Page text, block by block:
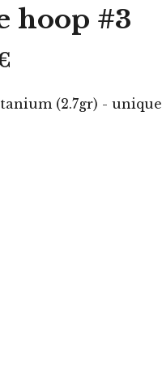
hoop #3
(2.7gr) - unique